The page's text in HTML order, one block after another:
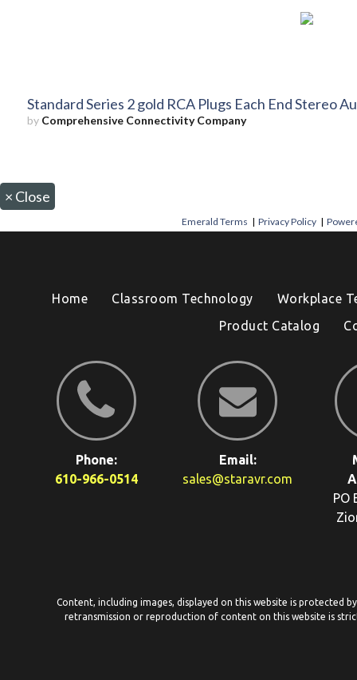
Standard Series 2 gold RCA Plugs Each End Stereo
by Comprehensive Connectivity Company
× Close
Emerald Terms |Privacy Policy |
Home Classroom Technology
Workplace
Product Catalog
Phone:
610-966-0514
Email:
sales@staravr.com
PO
Content, including images, displayed on this website is protected
retransmission or reproduction of content on this website is